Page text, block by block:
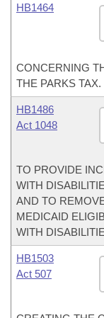
HB1464
CONCERNING
THE PARKS TAX.
HB1486
Act 1048
TO PROVIDE
WITH
AND TO
MEDICAID
WITH
HB1503
Act 507